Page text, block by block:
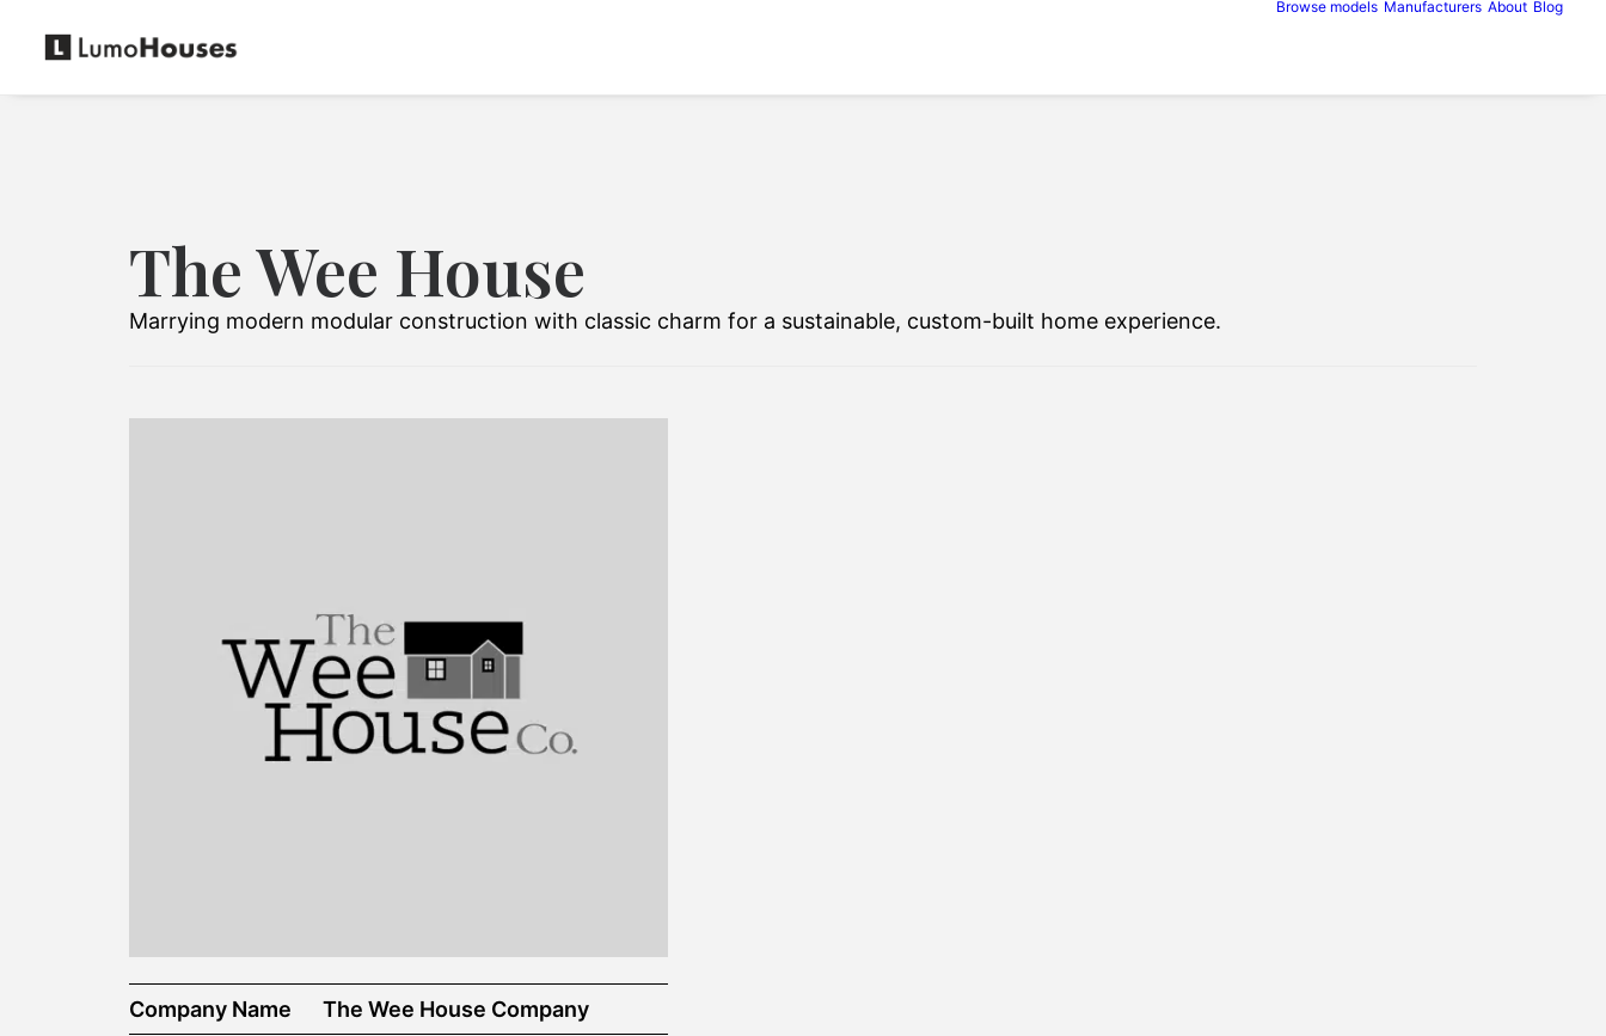
Browse models Manufacturers About Blog
The Wee House
Marrying modern modular construction with classic charm for a sustainable, custom-built home experience.
Company Name
The Wee House Company